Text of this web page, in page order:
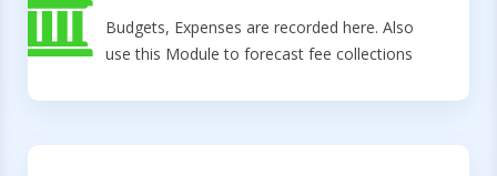
Budgets, Expenses are recorded here. Also
use this Module to forecast fee collections